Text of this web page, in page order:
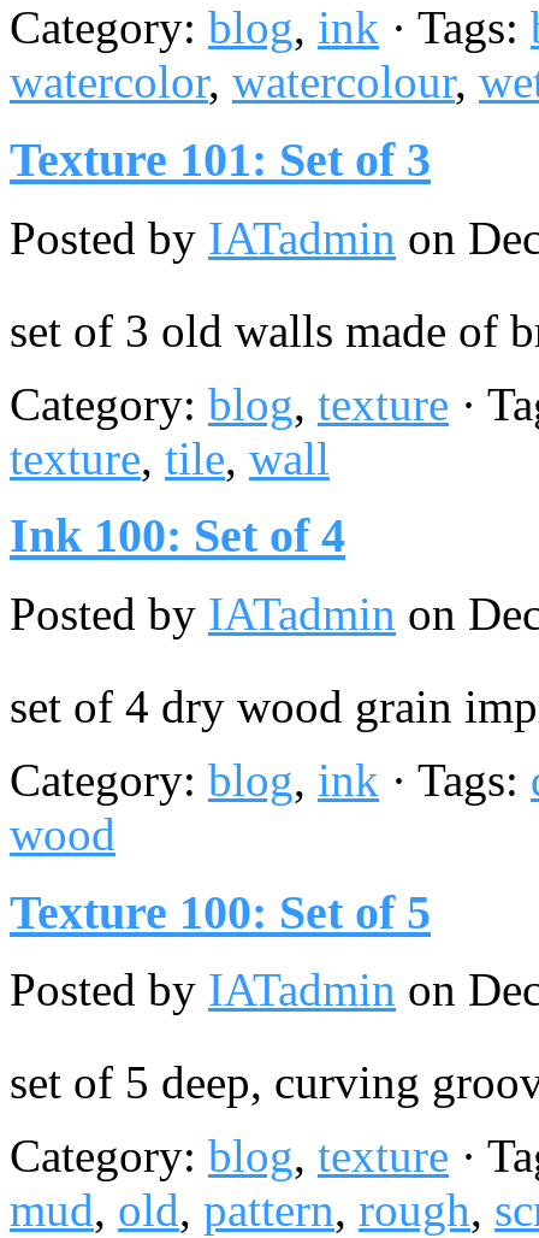
Category: blog, ink · Tags:
watercolor, watercolour,
Texture 101: Set of 3
Posted by IATadmin on
set of 3 old walls made of
Category: blog, texture ·
texture, tile, wall
Ink 100: Set of 4
Posted by IATadmin on
set of 4 dry wood grain
Category: blog, ink · Tags:
wood
Texture 100: Set of 5
Posted by IATadmin on
set of 5 deep, curving
Category: blog, texture ·
mud, old, pattern, rough,